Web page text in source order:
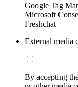
Google Tag
Microsoft
Freshchat
External media
By accepting